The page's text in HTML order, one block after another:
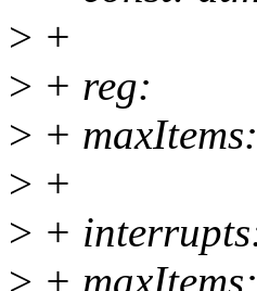
> +
> + reg:
> +
> +
> +
> +